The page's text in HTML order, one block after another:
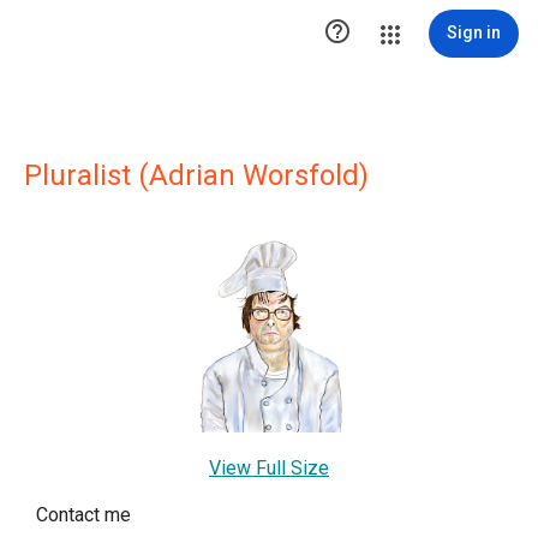
 Sign in
Pluralist (Adrian Worsfold)
View Full Size
Contact me